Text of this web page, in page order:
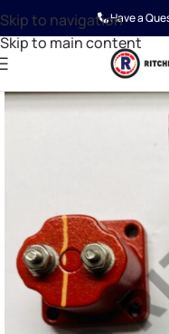
Skip to navigation
Skip to main content
Have a